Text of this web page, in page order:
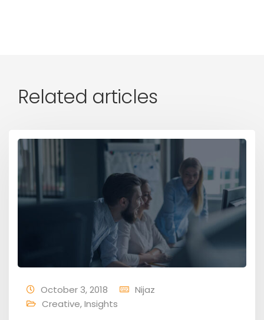
Related articles
October 3, 2018
Nijaz
Creative,Insights